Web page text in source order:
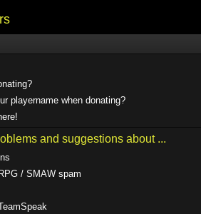
playername when donating?
and suggestions about ...
/ SMAW spam